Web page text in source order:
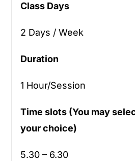
Class Days
2 Days / Week
Duration
1 Hour/Session
Time slots (You may
your choice)
5.30 – 6.30